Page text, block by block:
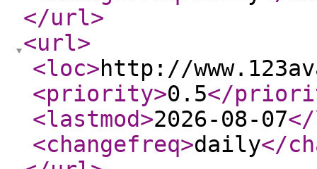
</url>
<url>
<loc>http://
<priority>0.5</
<lastmod>2026-08-07
<changefreq>daily</